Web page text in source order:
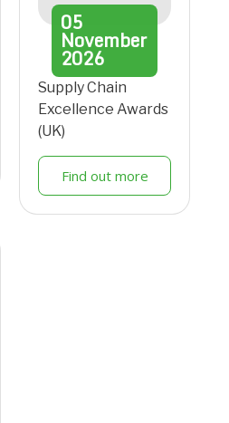
05
November
2026
Supply Chain
Excellence Awards
(UK)
Find out more